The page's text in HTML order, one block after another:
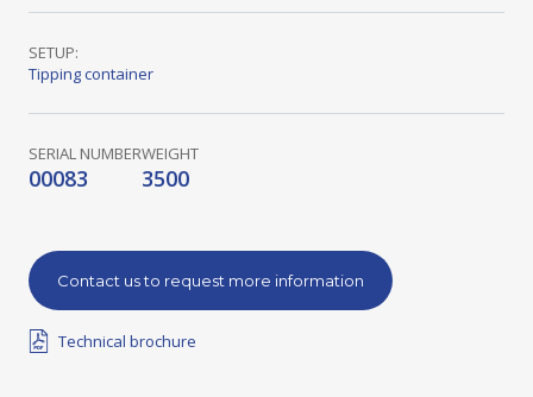
SETUP:
Tipping container
SERIAL NUMBER
00083
WEIGHT
3500
Contact us to request more information
Technical brochure